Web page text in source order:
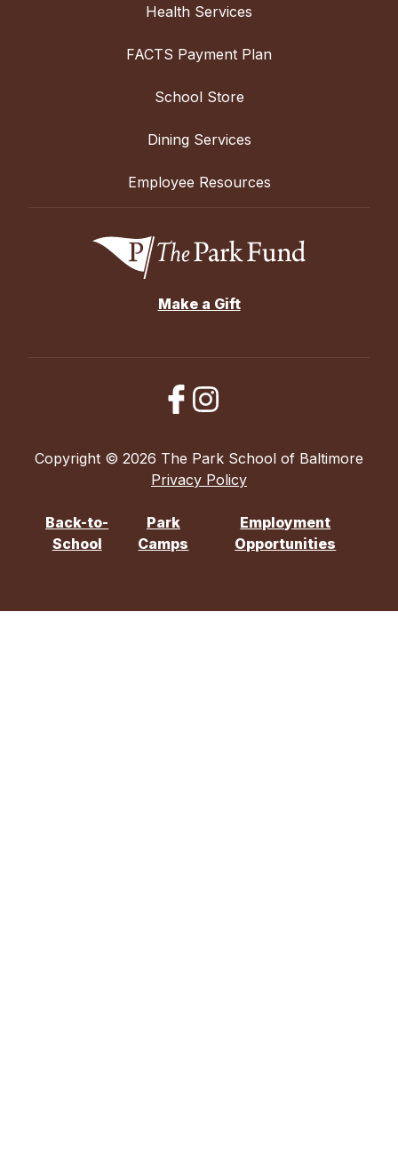
Health Services
FACTS Payment Plan
School Store
Dining Services
Employee Resources
Make a Gift
Copyright © 2026 The Park School of Baltimore
Privacy Policy
Back-to-
School
Park
Camps
Employment
Opportunities